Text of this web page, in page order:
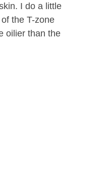
I do a little
the T-zone
oilier than the